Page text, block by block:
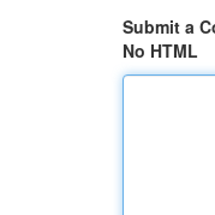
Submit a
No HTML